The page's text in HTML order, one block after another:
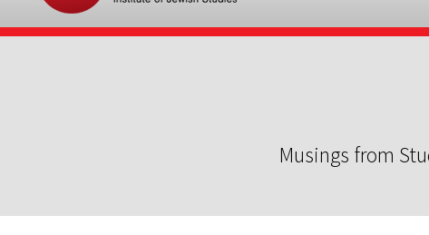
Musings from